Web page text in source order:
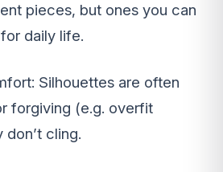
pieces, but ones you can
daily life.
Silhouettes are often
forgiving (e.g. overfit
don’t cling.